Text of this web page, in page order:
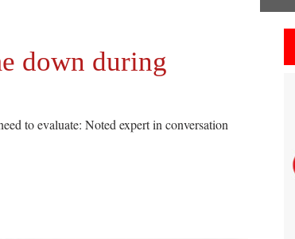
down during
to evaluate: Noted expert in conversation